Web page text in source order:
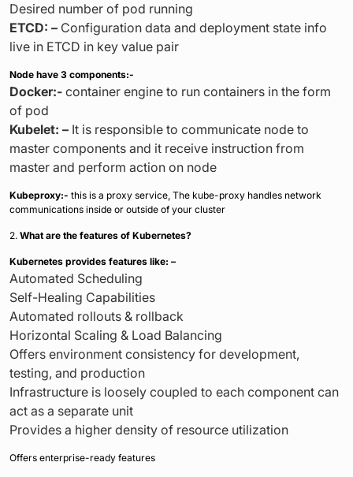
Desired number of pod running
ETCD: – Configuration data and deployment state info
live in ETCD in key value pair
Node have 3 components:-
Docker:- container engine to run containers in the form
of pod
Kubelet: – It is responsible to communicate node to
master components and it receive instruction from
master and perform action on node
Kubeproxy:- this is a proxy service, The kube-proxy handles network
communications inside or outside of your cluster
2. What are the features of Kubernetes?
Kubernetes provides features like: –
Automated Scheduling
Self-Healing Capabilities
Automated rollouts & rollback
Horizontal Scaling & Load Balancing
Offers environment consistency for development,
testing, and production
Infrastructure is loosely coupled to each component can
act as a separate unit
Provides a higher density of resource utilization
Offers enterprise-ready features